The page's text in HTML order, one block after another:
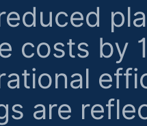
costs by
are